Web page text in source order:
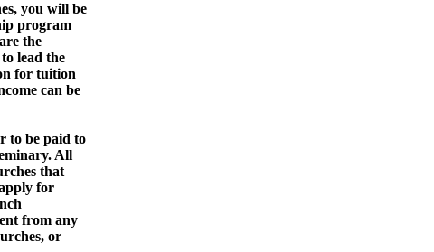
you will be
program
the
lead the
for tuition
can be
to be paid to
All
that
for
from any
or